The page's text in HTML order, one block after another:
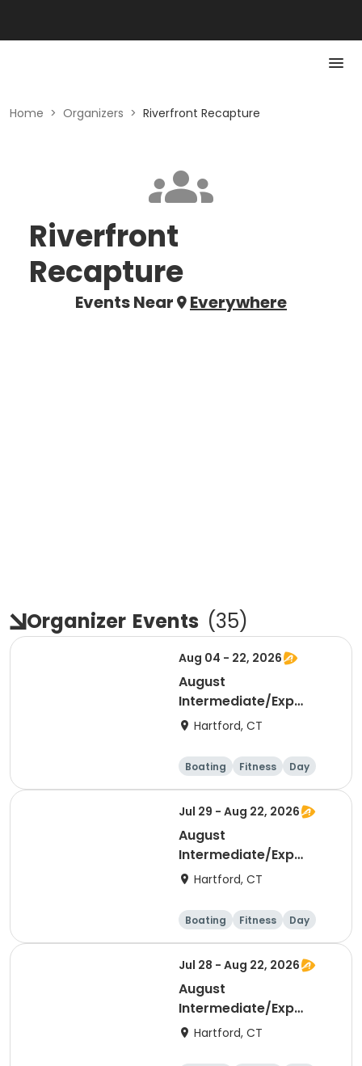
Home > Organizers > Riverfront Recapture
Riverfront
Recapture
Events Near Everywhere
Organizer Events (35)
Aug 04 - 22, 2026
August
Intermediate/Exp
Sculling Mid-AM
Hartford, CT
Boating Fitness Day
Jul 29 - Aug 22, 2026
August
Intermediate/Exp
Sculling Early AM
Hartford, CT
Boating Fitness Day
Jul 28 - Aug 22, 2026
August
Intermediate/Exp
Sculling PM
Hartford, CT